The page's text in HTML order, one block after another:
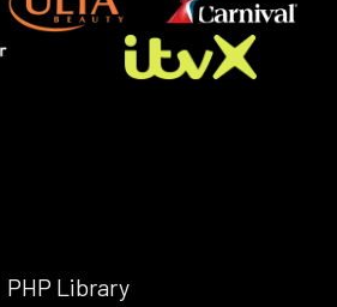
PHP Library